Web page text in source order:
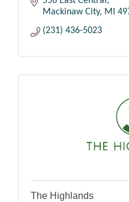
Mackinaw City
MI
(231) 436-5023
The Highlands